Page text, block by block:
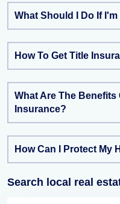
What Should I Do If
How To Get Title
What Are The
Insurance?
How Can I Protect My
Search local real